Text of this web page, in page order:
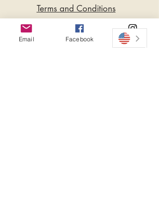
please seek medical care.
Soap Bar - 100gr.
Terms and Conditions
Privacy Policy
Do Not Sell My Personal
Email Facebook Instagram